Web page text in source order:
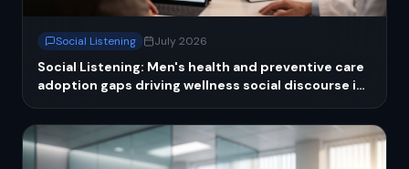
Social Listening July 2026
Social Listening: Men's health and preventive care
adoption gaps driving wellness social discourse in